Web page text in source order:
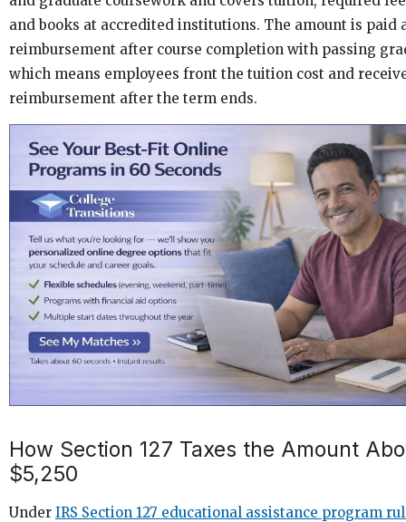
and books at accredited institutions. The amount is paid
reimbursement after course completion with passing
which means employees front the tuition cost and
reimbursement after the term ends.
How Section 127 Taxes the Amount
$5,250
Under IRS Section 127 educational assistance program